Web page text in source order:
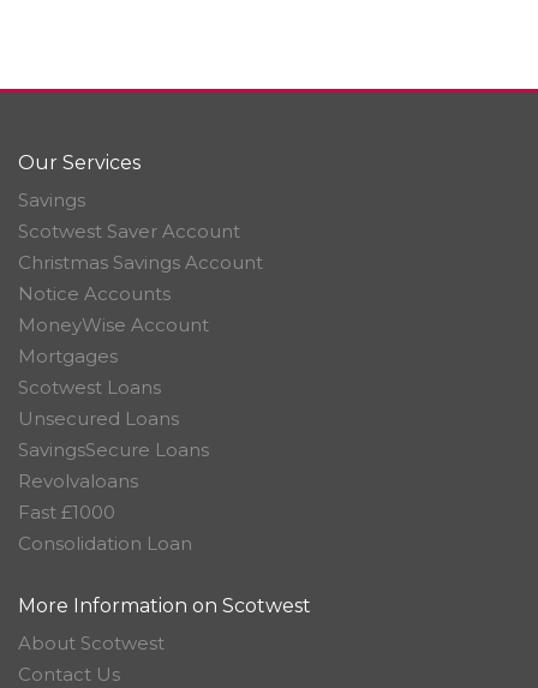
Our Services
Savings
Scotwest Saver Account
Christmas Savings Account
Notice Accounts
MoneyWise Account
Mortgages
Scotwest Loans
Unsecured Loans
SavingsSecure Loans
Revolvaloans
Fast £1000
Consolidation Loan
More Information on Scotwest
About Scotwest
Contact Us